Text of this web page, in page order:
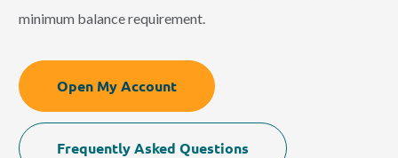
minimum balance requirement.
Open My Account
Frequently Asked Questions